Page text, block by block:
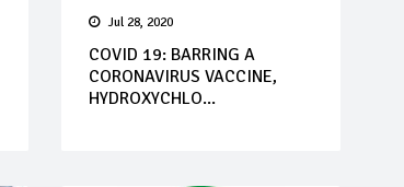
Jul 28, 2020
COVID 19: BARRING A
CORONAVIRUS VACCINE,
HYDROXYCHLO...